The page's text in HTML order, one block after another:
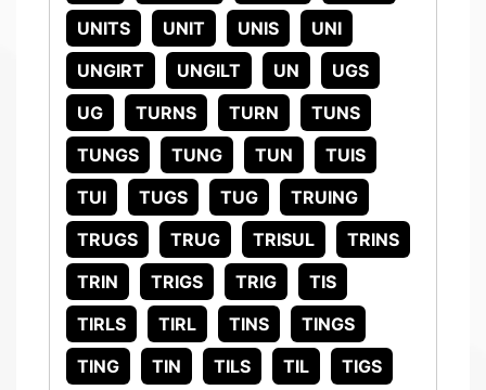
UNITS
UNIT UNIS
UNI
UNGIRT
UNGILT UN
UGS
UG
TURNS TURN
TUNS
TUNGS
TUNG TUN
TUIS
TUI
TUGS TUG
TRUING
TRUGS
TRUG TRISUL
TRINS
TRIN
TRIGS TRIG
TIS
TIRLS
TIRL TINS
TINGS
TING
TIN TILS TIL TIGS